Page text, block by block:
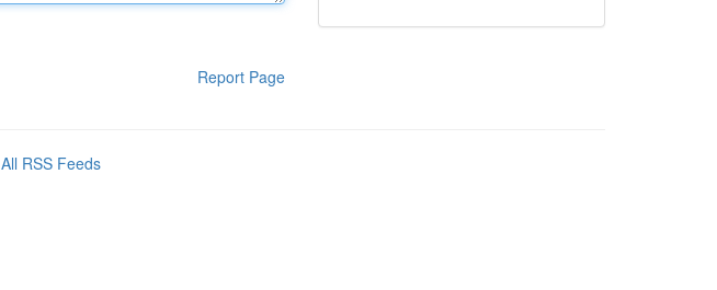
Report Page
All RSS Feeds